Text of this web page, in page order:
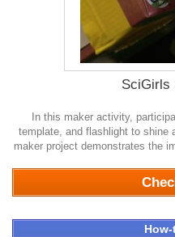
SciGirls
In this maker activity,
template, and flashlight to shine
maker project demonstrates the